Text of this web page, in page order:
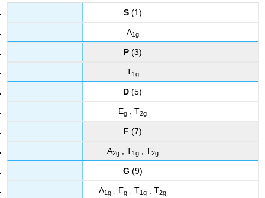
S(1)
A1g
P(3)
T1g
D (5)
Eg , T2g
F (7)
A2g, T1g, T2g
G (9)
A1g , Eg , T1g , T2g